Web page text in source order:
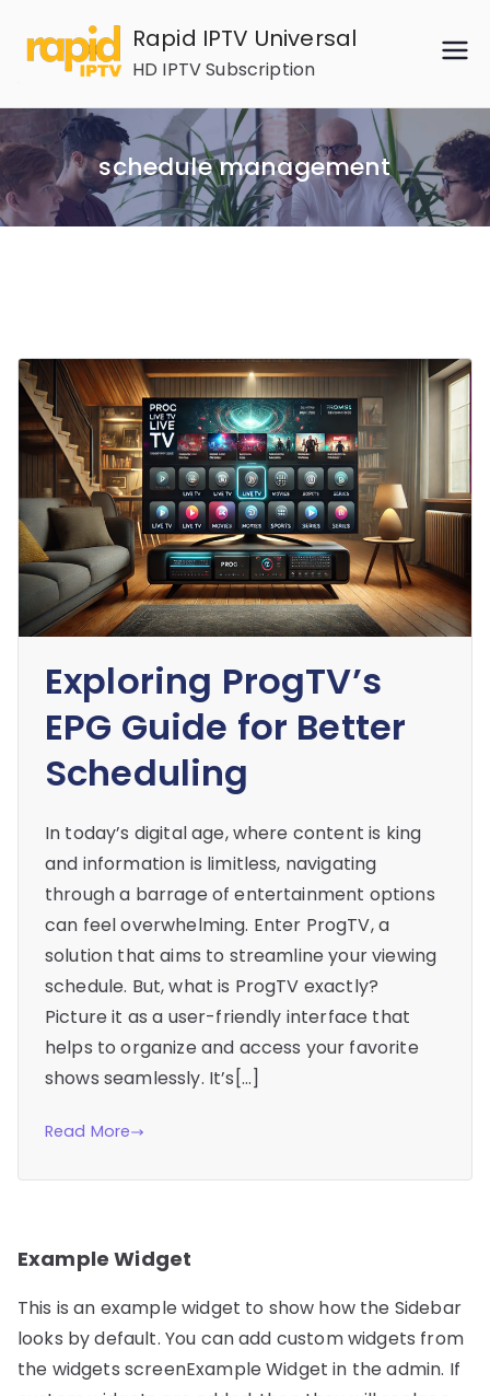
content
Rapid IPTV Universal
HD IPTV Subscription
schedule management
Exploring ProgTV’s
EPG Guide for Better
Scheduling
In today’s digital age, where content is king
and information is limitless, navigating
through a barrage of entertainment options
can feel overwhelming. Enter ProgTV, a
solution that aims to streamline your viewing
schedule. But, what is ProgTV exactly?
Picture it as a user-friendly interface that
helps to organize and access your favorite
shows seamlessly. It’s[…]
Read More
Example Widget
This is an example widget to show how the Sidebar
looks by default. You can add custom widgets from
the widgets screenExample Widget in the admin. If